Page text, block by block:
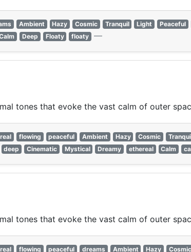
Ambient Hazy Cosmic Tranquil Light Peaceful
Deep Floaty floaty —
tones that evoke the vast calm of outer
flowing peaceful Ambient Hazy Cosmic
deep Cinematic Mystical Dreamy ethereal Calm
tones that evoke the vast calm of outer
flowing peaceful dreams Ambient Hazy Cosmic